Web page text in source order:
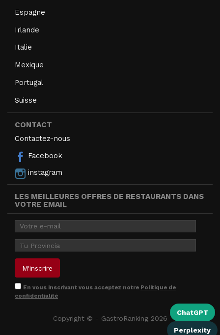
ChatGPT
Perplexity
Espagne
Irlande
Italie
Mexique
Portugal
Suisse
CONTACT
Contactez-nous
Facebook
instagram
LES MEILLEURES OFFRES DE RESTAURANTS DANS
VOTRE EMAIL
En vous inscrivant vous acceptez notre Politique de
confidentialité
Copyright © - GastroRanking 2026